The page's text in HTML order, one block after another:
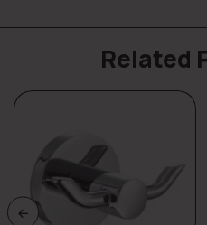
Related